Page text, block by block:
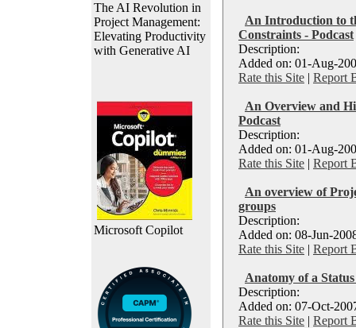
The AI Revolution in
Project Management:
Elevating Productivity
with Generative AI
Microsoft Copilot
An Introduction to
Constraints - Podcast
Description:
Added on: 01-Aug-
Rate this Site | Report
An Overview and
Podcast
Description:
Added on: 01-Aug-
Rate this Site | Report
An overview of
groups
Description:
Added on: 08-Jun-
Rate this Site | Report
Anatomy of a
Description:
Added on: 07-Oct-
Rate this Site | Report